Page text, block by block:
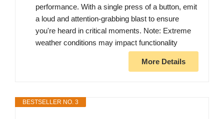
performance. With a single press of a button, emit
a loud and attention-grabbing blast to ensure
you're heard in critical moments. Note: Extreme
weather conditions may impact functionality
More Details
BESTSELLER NO. 3